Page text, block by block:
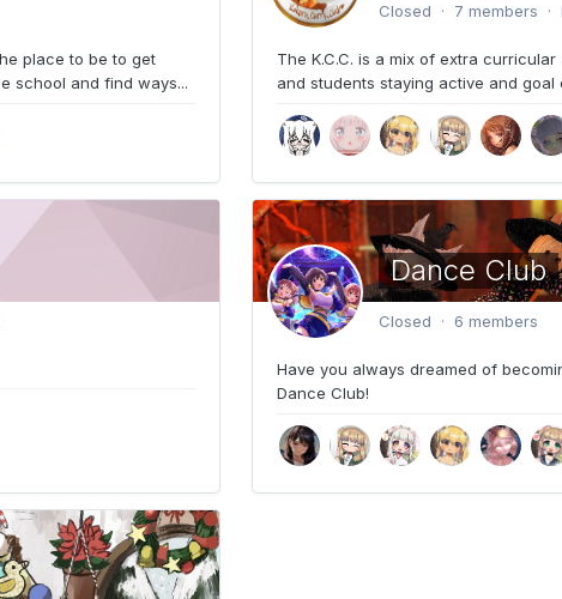
place to be to get
school and find ways...
Closed · 7 members ·
The K.C.C. is a mix of extra
and students staying active and
Dance Club
Closed · 6 members
Have you always dreamed of
Dance Club!